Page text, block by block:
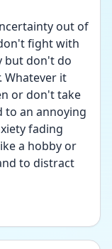
out of
fight with
but don't do
Whatever it
or don't take
to an annoying
fading
a hobby or
to distract